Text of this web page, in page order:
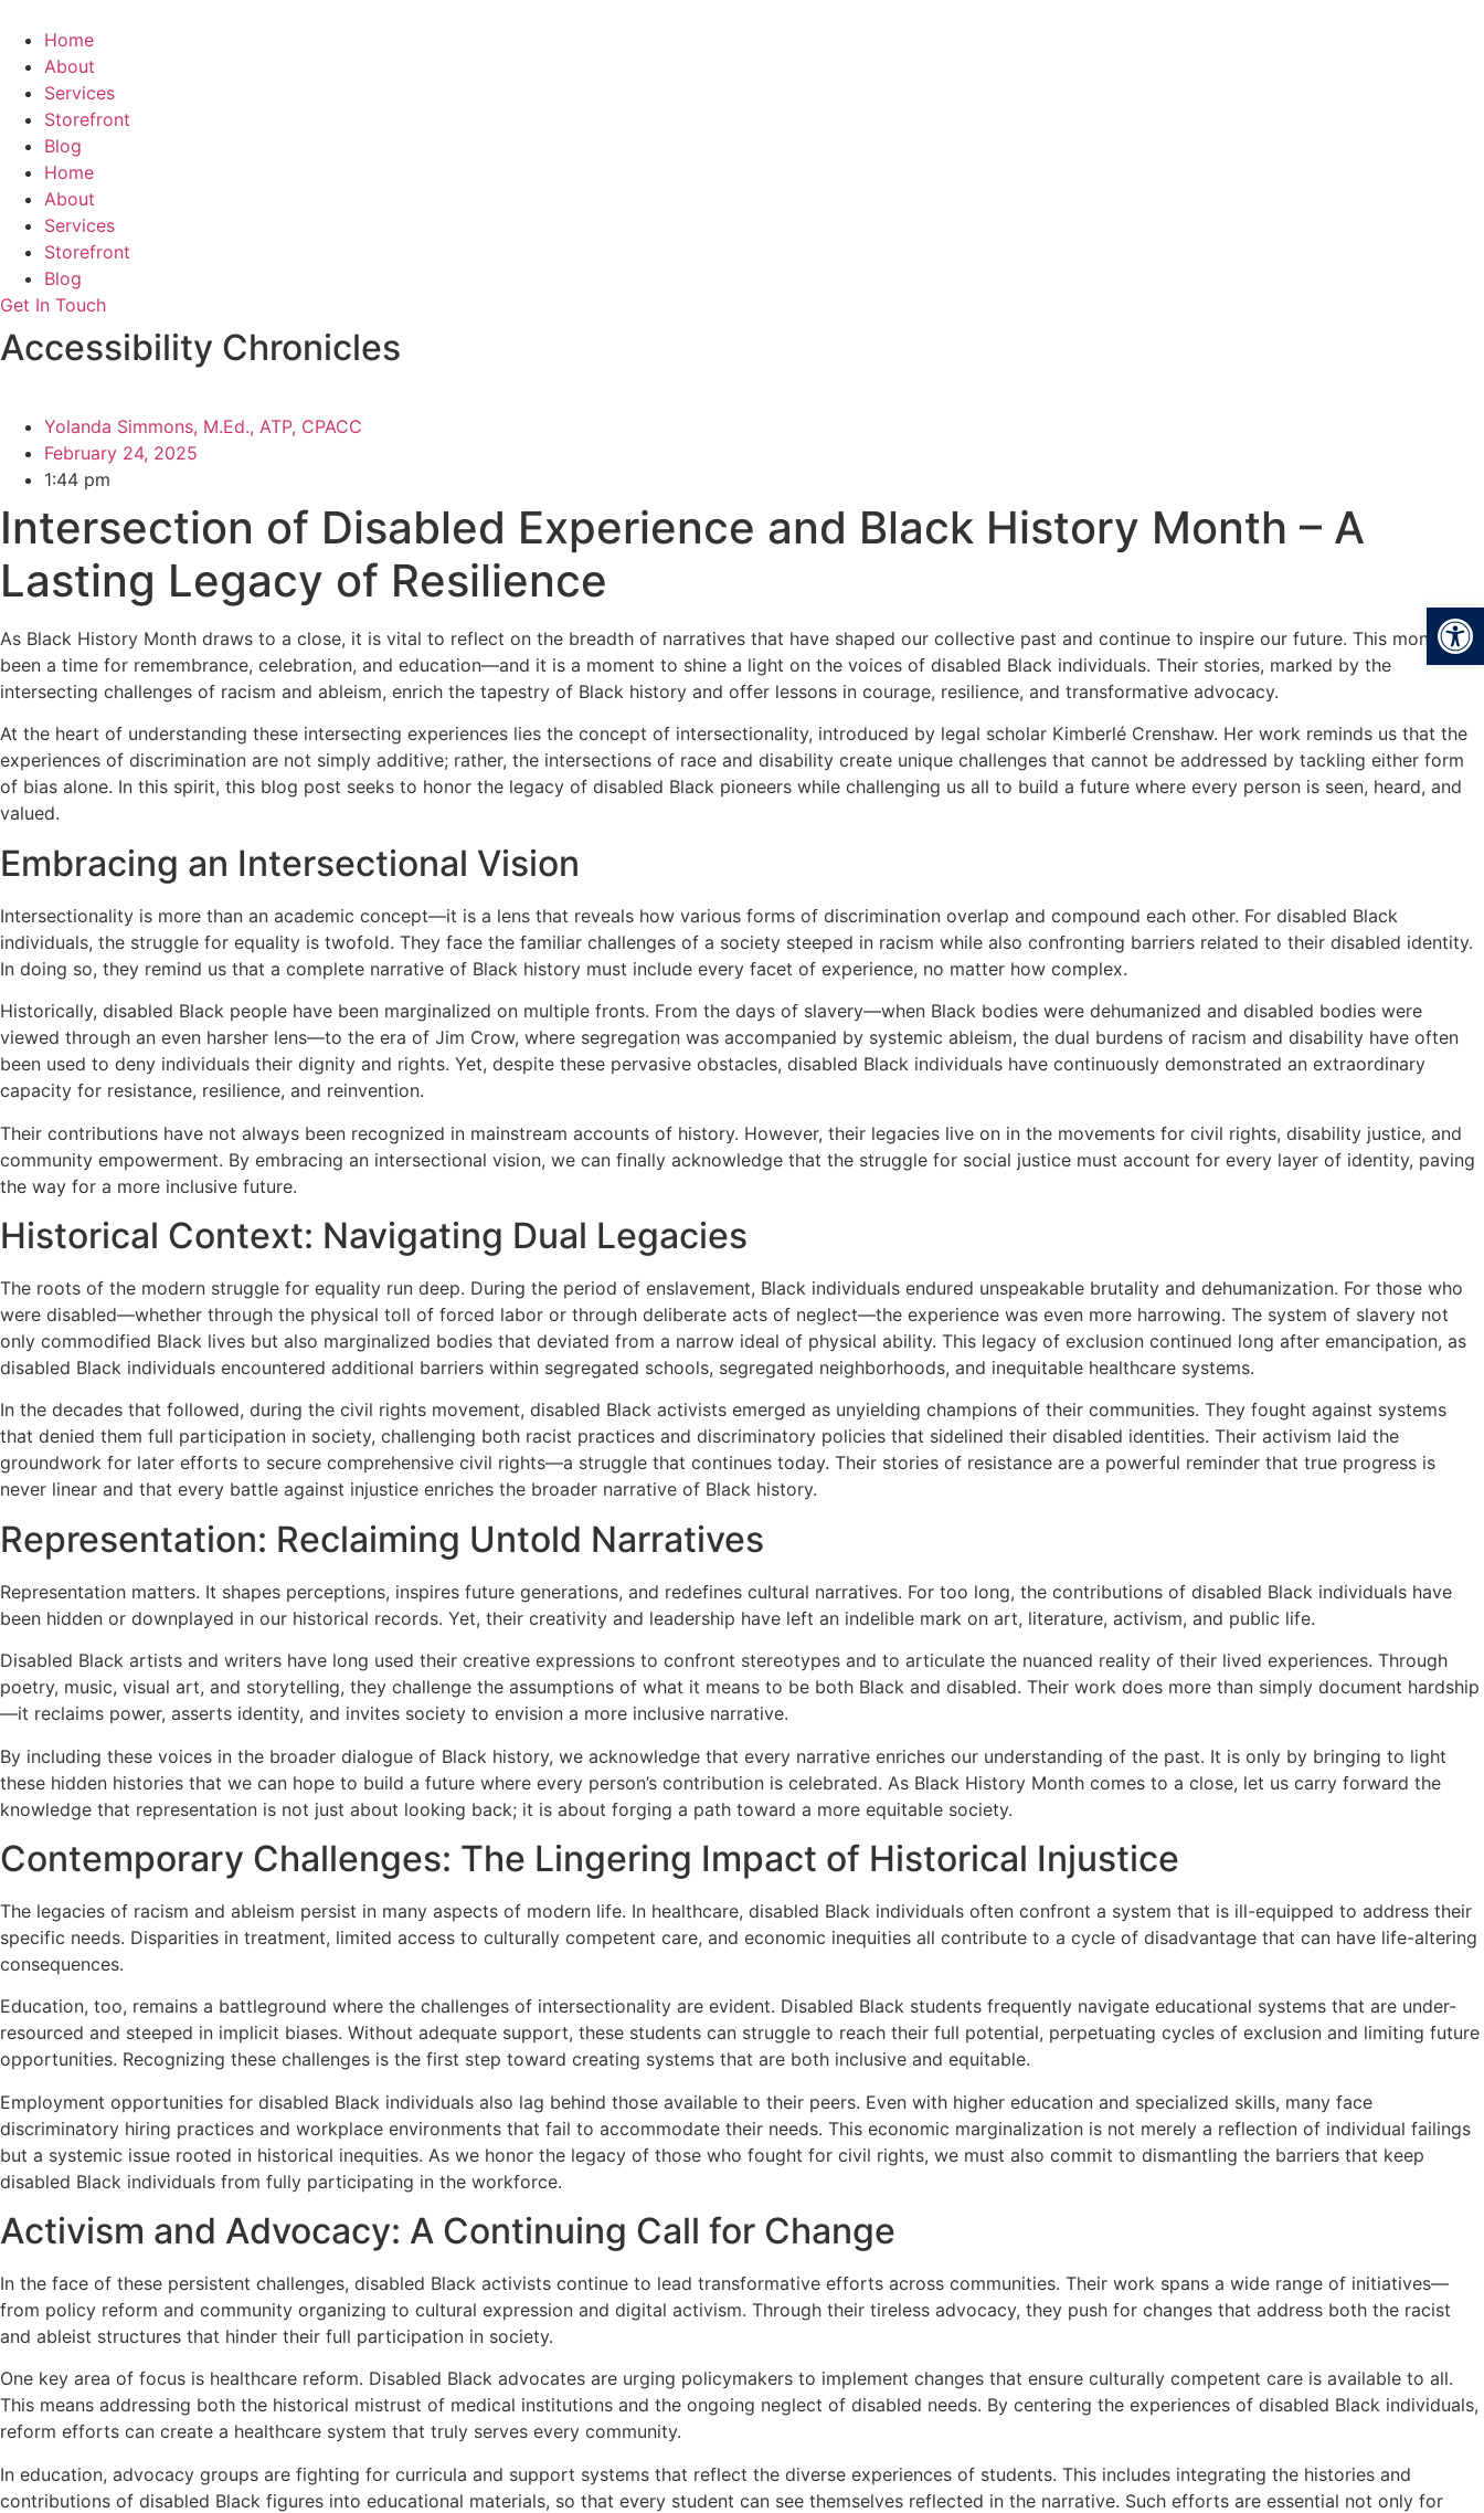
content
Home
About
Services
Storefront
Blog
Home
About
Services
Storefront
Blog
Get In Touch
Accessibility Chronicles
Yolanda Simmons, M.Ed., ATP, CPACC
February 24, 2025
1:44 pm
Intersection of Disabled Experience and Black History Month – A
Lasting Legacy of Resilience
As Black History Month draws to a close, it is vital to reflect on the breadth of narratives that have shaped our collective past and continue to inspire our future. This month has
been a time for remembrance, celebration, and education—and it is a moment to shine a light on the voices of disabled Black individuals. Their stories, marked by the
intersecting challenges of racism and ableism, enrich the tapestry of Black history and offer lessons in courage, resilience, and transformative advocacy.
At the heart of understanding these intersecting experiences lies the concept of intersectionality, introduced by legal scholar Kimberlé Crenshaw. Her work reminds us that the
experiences of discrimination are not simply additive; rather, the intersections of race and disability create unique challenges that cannot be addressed by tackling either form
of bias alone. In this spirit, this blog post seeks to honor the legacy of disabled Black pioneers while challenging us all to build a future where every person is seen, heard, and
valued.
Embracing an Intersectional Vision
Intersectionality is more than an academic concept—it is a lens that reveals how various forms of discrimination overlap and compound each other. For disabled Black
individuals, the struggle for equality is twofold. They face the familiar challenges of a society steeped in racism while also confronting barriers related to their disabled identity.
In doing so, they remind us that a complete narrative of Black history must include every facet of experience, no matter how complex.
Historically, disabled Black people have been marginalized on multiple fronts. From the days of slavery—when Black bodies were dehumanized and disabled bodies were
viewed through an even harsher lens—to the era of Jim Crow, where segregation was accompanied by systemic ableism, the dual burdens of racism and disability have often
been used to deny individuals their dignity and rights. Yet, despite these pervasive obstacles, disabled Black individuals have continuously demonstrated an extraordinary
capacity for resistance, resilience, and reinvention.
Their contributions have not always been recognized in mainstream accounts of history. However, their legacies live on in the movements for civil rights, disability justice, and
community empowerment. By embracing an intersectional vision, we can finally acknowledge that the struggle for social justice must account for every layer of identity, paving
the way for a more inclusive future.
Historical Context: Navigating Dual Legacies
The roots of the modern struggle for equality run deep. During the period of enslavement, Black individuals endured unspeakable brutality and dehumanization. For those who
were disabled—whether through the physical toll of forced labor or through deliberate acts of neglect—the experience was even more harrowing. The system of slavery not
only commodified Black lives but also marginalized bodies that deviated from a narrow ideal of physical ability. This legacy of exclusion continued long after emancipation, as
disabled Black individuals encountered additional barriers within segregated schools, segregated neighborhoods, and inequitable healthcare systems.
In the decades that followed, during the civil rights movement, disabled Black activists emerged as unyielding champions of their communities. They fought against systems
that denied them full participation in society, challenging both racist practices and discriminatory policies that sidelined their disabled identities. Their activism laid the
groundwork for later efforts to secure comprehensive civil rights—a struggle that continues today. Their stories of resistance are a powerful reminder that true progress is
never linear and that every battle against injustice enriches the broader narrative of Black history.
Representation: Reclaiming Untold Narratives
Representation matters. It shapes perceptions, inspires future generations, and redefines cultural narratives. For too long, the contributions of disabled Black individuals have
been hidden or downplayed in our historical records. Yet, their creativity and leadership have left an indelible mark on art, literature, activism, and public life.
Disabled Black artists and writers have long used their creative expressions to confront stereotypes and to articulate the nuanced reality of their lived experiences. Through
poetry, music, visual art, and storytelling, they challenge the assumptions of what it means to be both Black and disabled. Their work does more than simply document hardship
—it reclaims power, asserts identity, and invites society to envision a more inclusive narrative.
By including these voices in the broader dialogue of Black history, we acknowledge that every narrative enriches our understanding of the past. It is only by bringing to light
these hidden histories that we can hope to build a future where every person’s contribution is celebrated. As Black History Month comes to a close, let us carry forward the
knowledge that representation is not just about looking back; it is about forging a path toward a more equitable society.
Contemporary Challenges: The Lingering Impact of Historical Injustice
The legacies of racism and ableism persist in many aspects of modern life. In healthcare, disabled Black individuals often confront a system that is ill-equipped to address their
specific needs. Disparities in treatment, limited access to culturally competent care, and economic inequities all contribute to a cycle of disadvantage that can have life-altering
consequences.
Education, too, remains a battleground where the challenges of intersectionality are evident. Disabled Black students frequently navigate educational systems that are under-
resourced and steeped in implicit biases. Without adequate support, these students can struggle to reach their full potential, perpetuating cycles of exclusion and limiting future
opportunities. Recognizing these challenges is the first step toward creating systems that are both inclusive and equitable.
Employment opportunities for disabled Black individuals also lag behind those available to their peers. Even with higher education and specialized skills, many face
discriminatory hiring practices and workplace environments that fail to accommodate their needs. This economic marginalization is not merely a reflection of individual failings
but a systemic issue rooted in historical inequities. As we honor the legacy of those who fought for civil rights, we must also commit to dismantling the barriers that keep
disabled Black individuals from fully participating in the workforce.
Activism and Advocacy: A Continuing Call for Change
In the face of these persistent challenges, disabled Black activists continue to lead transformative efforts across communities. Their work spans a wide range of initiatives—
from policy reform and community organizing to cultural expression and digital activism. Through their tireless advocacy, they push for changes that address both the racist
and ableist structures that hinder their full participation in society.
One key area of focus is healthcare reform. Disabled Black advocates are urging policymakers to implement changes that ensure culturally competent care is available to all.
This means addressing both the historical mistrust of medical institutions and the ongoing neglect of disabled needs. By centering the experiences of disabled Black individuals,
reform efforts can create a healthcare system that truly serves every community.
In education, advocacy groups are fighting for curricula and support systems that reflect the diverse experiences of students. This includes integrating the histories and
contributions of disabled Black figures into educational materials, so that every student can see themselves reflected in the narrative. Such efforts are essential not only for